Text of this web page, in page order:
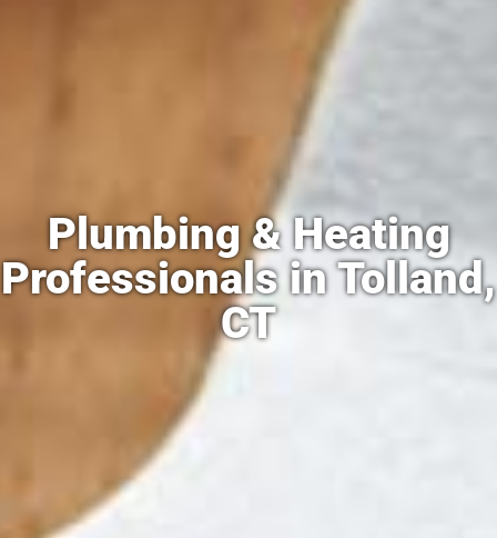
Plumbing & Heating
Professionals in Tolland,
CT